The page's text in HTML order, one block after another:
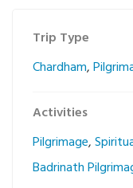
Trip Type
Chardham,
Activities
Pilgrimage,
Badrinath